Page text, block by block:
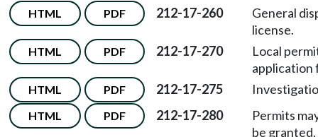
HTML PDF 212-17-260
General
license.
HTML PDF 212-17-270
Local
application
HTML PDF 212-17-275
HTML PDF 212-17-280
Permits
be granted,